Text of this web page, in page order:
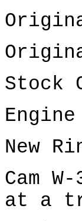
Stock
New
Cam
at a